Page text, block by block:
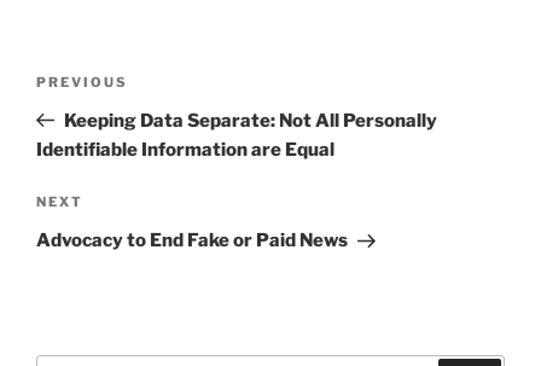
Previous
Post
PREVIOUS
Keeping Data Separate: Not All Personally
Identifiable Information are Equal
Next
Post
NEXT
Advocacy to End Fake or Paid News